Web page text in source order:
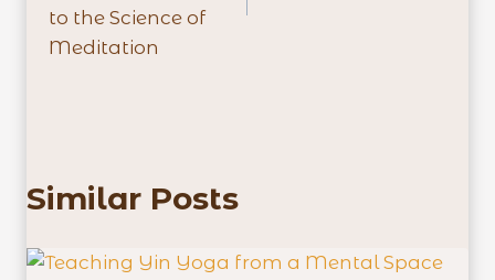
to the Science of
Meditation
Similar Posts